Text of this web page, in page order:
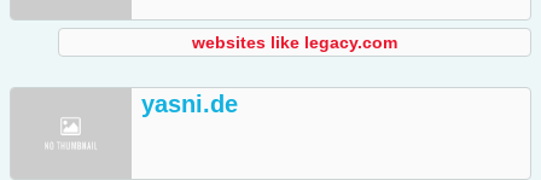
websites like legacy.com
yasni.de